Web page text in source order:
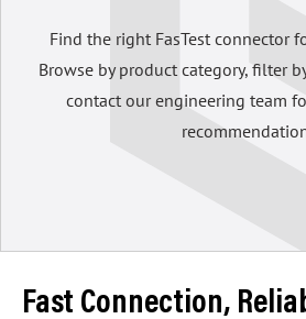
Find the right FasTest connector
Browse by product category, filter
contact our engineering team
Fast Connection,